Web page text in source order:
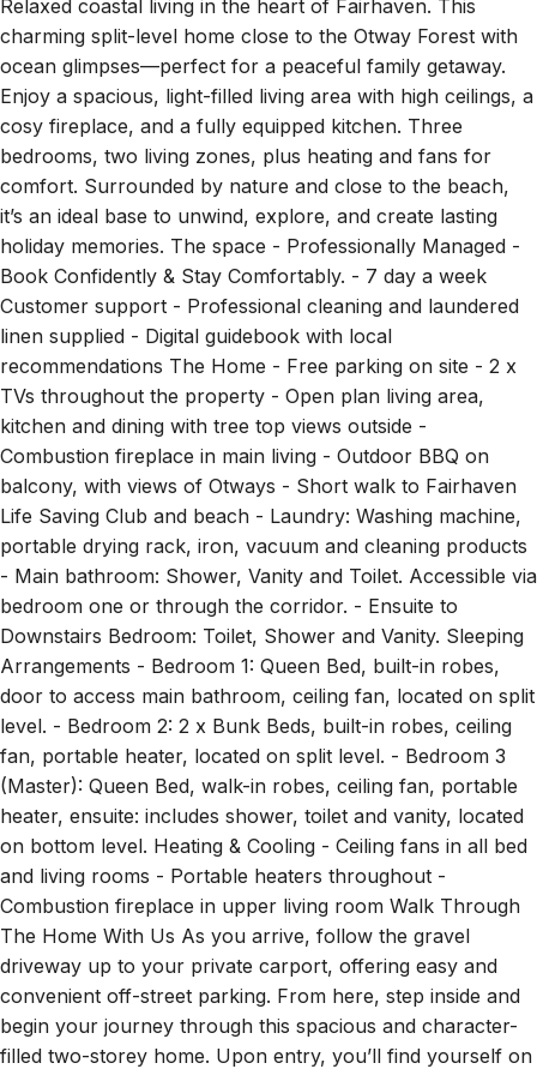
charming split-level home close to the Otway Forest with
ocean glimpses—perfect for a peaceful family getaway.
Enjoy a spacious, light-filled living area with high ceilings, a
cosy fireplace, and a fully equipped kitchen. Three
bedrooms, two living zones, plus heating and fans for
comfort. Surrounded by nature and close to the beach,
it’s an ideal base to unwind, explore, and create lasting
holiday memories. The space - Professionally Managed -
Book Confidently & Stay Comfortably. - 7 day a week
Customer support - Professional cleaning and laundered
linen supplied - Digital guidebook with local
recommendations The Home - Free parking on site - 2 x
TVs throughout the property - Open plan living area,
kitchen and dining with tree top views outside -
Combustion fireplace in main living - Outdoor BBQ on
balcony, with views of Otways - Short walk to Fairhaven
Life Saving Club and beach - Laundry: Washing machine,
portable drying rack, iron, vacuum and cleaning products
- Main bathroom: Shower, Vanity and Toilet. Accessible via
bedroom one or through the corridor. - Ensuite to
Downstairs Bedroom: Toilet, Shower and Vanity. Sleeping
Arrangements - Bedroom 1: Queen Bed, built-in robes,
door to access main bathroom, ceiling fan, located on split
level. - Bedroom 2: 2 x Bunk Beds, built-in robes, ceiling
fan, portable heater, located on split level. - Bedroom 3
(Master): Queen Bed, walk-in robes, ceiling fan, portable
heater, ensuite: includes shower, toilet and vanity, located
on bottom level. Heating & Cooling - Ceiling fans in all bed
and living rooms - Portable heaters throughout -
Combustion fireplace in upper living room Walk Through
The Home With Us As you arrive, follow the gravel
driveway up to your private carport, offering easy and
convenient off-street parking. From here, step inside and
begin your journey through this spacious and character-
filled two-storey home. Upon entry, you’ll find yourself on
the ground level, but to truly experience the heart of this